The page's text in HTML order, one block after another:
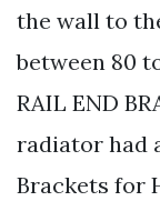
the wall to
between 80
RAIL END
radiator had
Brackets for